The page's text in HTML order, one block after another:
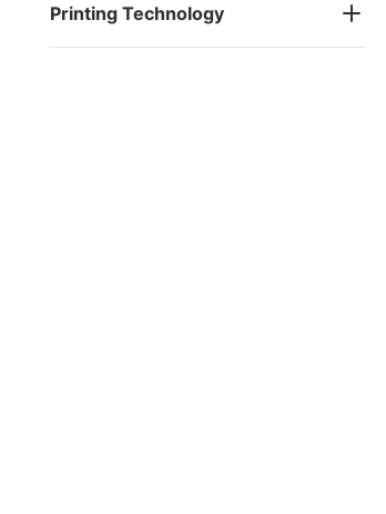
Printing Technology